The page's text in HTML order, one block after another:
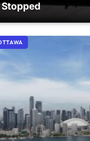
Stopped